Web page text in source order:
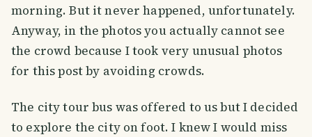
morning. But it never happened, unfortunately.
Anyway, in the photos you actually cannot see
the crowd because I took very unusual photos
for this post by avoiding crowds.
The city tour bus was offered to us but I decided
to explore the city on foot. I knew I would miss